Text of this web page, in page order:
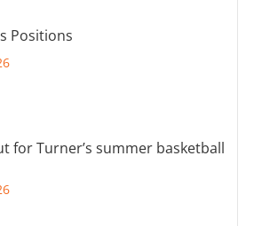
Positions
for Turner’s summer basketball